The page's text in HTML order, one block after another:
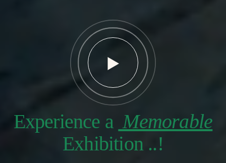
Experience a Memorable
Exhibition ..!